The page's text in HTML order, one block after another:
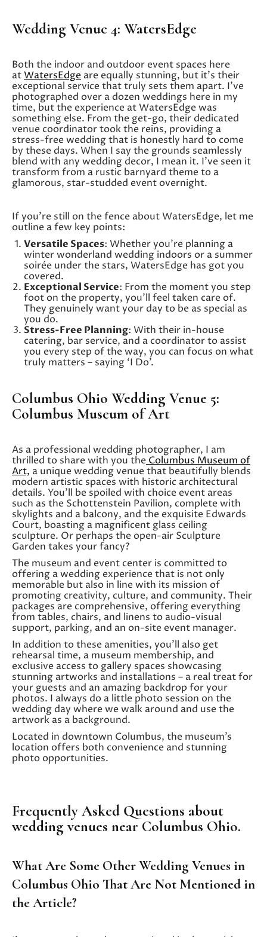
Wedding Venue 4: WatersEdge
Both the indoor and outdoor event spaces here
atWatersEdge are equally stunning, but it’s their
exceptional service that truly sets them apart. I’ve
photographed over a dozen weddings here in my
time, but the experience at WatersEdge was
something else. From the get-go, their dedicated
venue coordinator took the reins, providing a
stress-free wedding that is honestly hard to come
by these days. When I say the grounds seamlessly
blend with any wedding decor, I mean it. I’ve seen it
transform from a rustic barnyard theme to a
glamorous, star-studded event overnight.
If you’re still on the fence about WatersEdge, let me
outline a few key points:
Versatile Spaces: Whether you’re planning a
winter wonderland wedding indoors or a summer
soirée under the stars, WatersEdge has got you
covered.
Exceptional Service: From the moment you step
foot on the property, you’ll feel taken care of.
They genuinely want your day to be as special as
you do.
Stress-Free Planning: With their in-house
catering, bar service, and a coordinator to assist
you every step of the way, you can focus on what
truly matters – saying ‘I Do’.
Columbus Ohio Wedding Venue 5:
Columbus Museum of Art
As a professional wedding photographer, I am
thrilled to share with you the Columbus Museum of
Art, a unique wedding venue that beautifully blends
modern artistic spaces with historic architectural
details. You’ll be spoiled with choice event areas
such as the Schottenstein Pavilion, complete with
skylights and a balcony, and the exquisite Edwards
Court, boasting a magnificent glass ceiling
sculpture. Or perhaps the open-air Sculpture
Garden takes your fancy?
The museum and event center is committed to
offering a wedding experience that is not only
memorable but also in line with its mission of
promoting creativity, culture, and community. Their
packages are comprehensive, offering everything
from tables, chairs, and linens to audio-visual
support, parking, and an on-site event manager.
In addition to these amenities, you’ll also get
rehearsal time, a museum membership, and
exclusive access to gallery spaces showcasing
stunning artworks and installations – a real treat for
your guests and an amazing backdrop for your
photos. I always do a little photo session on the
wedding day where we walk around and use the
artwork as a background.
Located in downtown Columbus, the museum’s
location offers both convenience and stunning
photo opportunities.
Frequently Asked Questions about
wedding venues near Columbus Ohio.
What Are Some Other Wedding Venues in
Columbus Ohio That Are Not Mentioned in
the Article?